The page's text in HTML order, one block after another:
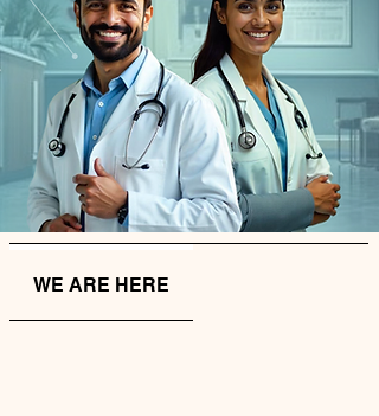
WE ARE HERE